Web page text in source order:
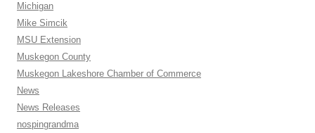
Michigan
Mike Simcik
MSU Extension
Muskegon County
Muskegon Lakeshore Chamber of Commerce
News
News Releases
nospingrandma